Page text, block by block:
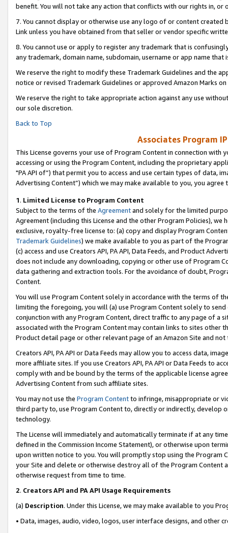
benefit. You will not take any action that conflicts with our rights in, or
7. You cannot display or otherwise use any logo of or content
Link unless you have obtained from that seller or vendor specific
8. You cannot use or apply to register any trademark that is
any trademark, domain name, subdomain, username or app name
We reserve the right to modify these Trademark Guidelines and the
notice or revised Trademark Guidelines or approved Amazon Marks on
We reserve the right to take appropriate action against any use
our sole discretion.
Back to Top
Associates Program
This License governs your use of Program Content in connection
accessing or using the Program Content, including the proprietary
"PA API of”) that permit you to access and use certain types of data,
Advertising Content”) which we may make available to you, you agree
1. Limited License to Program Content
Subject to the terms of the Agreementand solely for the limited
Agreement (including this License and the other Program Policies),
exclusive, royalty-free license to: (a) copy and display Program
Trademark Guidelines) we make available to you as part of the
(c) access and use Creators API, PA API, Data Feeds, and Product
does not include any downloading, copying or other use of Program
data gathering and extraction tools. For the avoidance of doubt,
Content.
You will use Program Content solely in accordance with the terms of
limiting the foregoing, you will (a) use Program Content solely to
conjunction with any Program Content, direct traffic to any page of a
associated with the Program Content may contain links to sites other
Product detail page or other relevant page of an Amazon Site and not
Creators API, PA API or Data Feeds may allow you to access data,
more affiliate sites. If you use Creators API, PA API or Data Feeds to
comply with and be bound by the terms of the applicable license
Advertising Content from such affiliate sites.
You may not use the Program Contentto infringe, misappropriate or
third party to, use Program Content to, directly or indirectly, develop
technology.
The License will immediately and automatically terminate if at any
defined in the Commission Income Statement), or otherwise upon
upon written notice to you. You will promptly stop using the Program
your Site and delete or otherwise destroy all of the Program Content
otherwise request from time to time.
2. Creators API and PA API Usage Requirements
(a) Description. Under this License, we may make available to you
• Data, images, audio, video, logos, user interface designs, and other